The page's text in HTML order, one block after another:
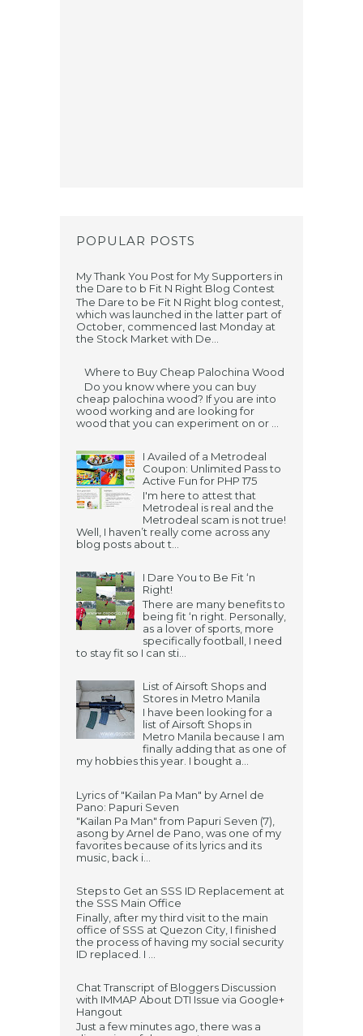
POPULAR POSTS
My Thank You Post for My Supporters in
the Dare to b Fit N Right Blog Contest
The Dare to be Fit N Right blog contest,
which was launched in the latter part of
October, commenced last Monday at
the Stock Market with De...
Where to Buy Cheap Palochina Wood
Do you know where you can buy
cheap palochina wood? If you are into
wood working and are looking for
wood that you can experiment on or ...
I Availed of a Metrodeal
Coupon: Unlimited Pass to
Active Fun for PHP 175
I'm here to attest that
Metrodeal is real and the
Metrodeal scam is not true!
Well, I haven’t really come across any
blog posts about t...
I Dare You to Be Fit ‘n
Right!
There are many benefits to
being fit ‘n right. Personally,
as a lover of sports, more
specifically football, I need
to stay fit so I can sti...
List of Airsoft Shops and
Stores in Metro Manila
I have been looking for a
list of Airsoft Shops in
Metro Manila because I am
finally adding that as one of
my hobbies this year. I bought a...
Lyrics of "Kailan Pa Man" by Arnel de
Pano: Papuri Seven
"Kailan Pa Man" from Papuri Seven (7),
asong by Arnel de Pano, was one of my
favorites because of its lyrics and its
music, back i...
Steps to Get an SSS ID Replacement at
the SSS Main Office
Finally, after my third visit to the main
office of SSS at Quezon City, I finished
the process of having my social security
ID replaced. I ...
Chat Transcript of Bloggers Discussion
with IMMAP About DTI Issue via Google+
Hangout
Just a few minutes ago, there was a